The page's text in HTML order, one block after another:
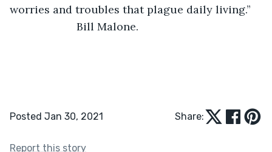
worries and troubles that plague daily living.”
Bill Malone.
Posted Jan 30, 2021 Share:
Report this story